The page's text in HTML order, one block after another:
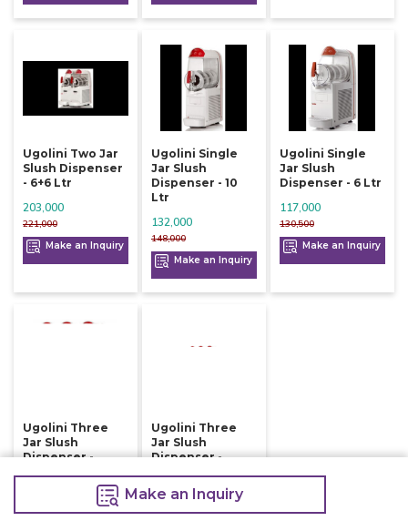
Ugolini Two Jar
Slush Dispenser
- 6+6 Ltr
221,000
203,000
Make an Inquiry
Ugolini Single
Jar Slush
Dispenser - 10
Ltr
148,000
132,000
Make an Inquiry
Ugolini Single
Jar Slush
Dispenser - 6 Ltr
130,500
117,000
Make an Inquiry
Ugolini Three
Jar Slush
Dispenser -
262,000
Ugolini Three
Jar Slush
Dispenser -
214,000
197,000
Make an Inquiry